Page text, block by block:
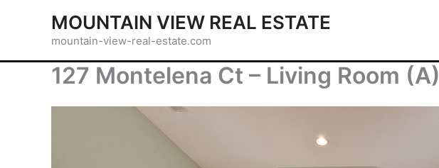
MOUNTAIN VIEW REAL ESTATE
mountain-view-real-estate.com
127 Montelena Ct – Living Room (A)